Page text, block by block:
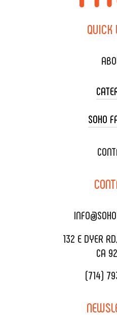
QUICK
TACO
WEDDING
SOHO
SALA
132 E DYER
CA
(714)